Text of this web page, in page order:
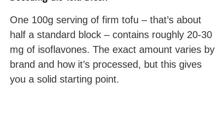
One 100g serving of firm tofu – that’s about
half a standard block – contains roughly 20-30
mg of isoflavones. The exact amount varies by
brand and how it’s processed, but this gives
you a solid starting point.